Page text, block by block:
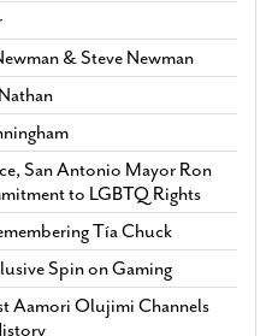
& Steve Newman
San Antonio Mayor Ron
to LGBTQ Rights
Tía Chuck
Spin on Gaming
Aamori Olujimi Channels